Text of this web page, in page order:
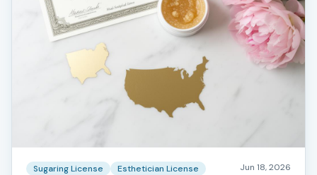
Sugaring License Esthetician License Jun 18, 2026